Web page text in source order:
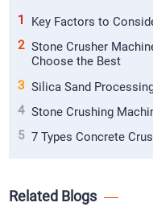
1
Key Factors to
2 Stone Crusher
Choose the Best
3 Silica Sand
4 Stone Crushing
5 7 Types Concrete
Related Blogs